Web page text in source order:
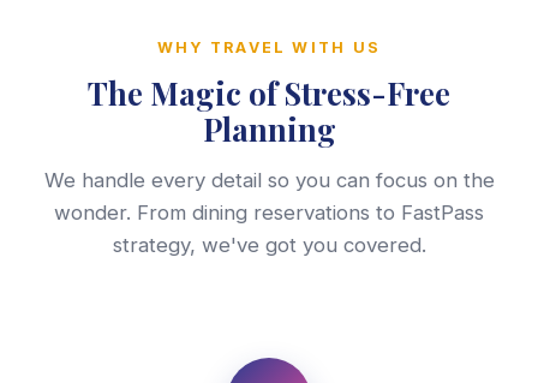
WHY TRAVEL WITH US
The Magic of Stress-Free
Planning
We handle every detail so you can focus on the
wonder. From dining reservations to FastPass
strategy, we've got you covered.